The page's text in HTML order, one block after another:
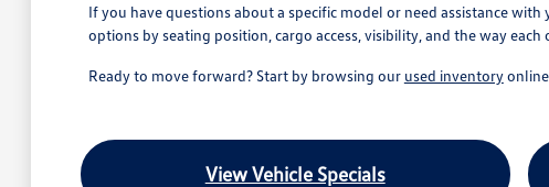
If you have questions about a specific model or need assistance
options by seating position, cargo access, visibility, and the way
Ready to move forward? Start by browsing our used inventoryonline
View Vehicle Specials